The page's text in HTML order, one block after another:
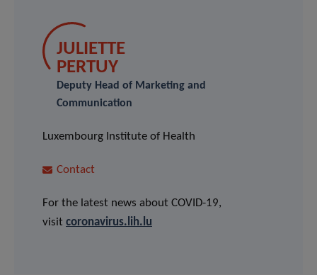
JULIETTE
PERTUY
Deputy Head of Marketing and
Communication
Luxembourg Institute of Health
Contact
For the latest news about COVID-19,
visit coronavirus.lih.lu